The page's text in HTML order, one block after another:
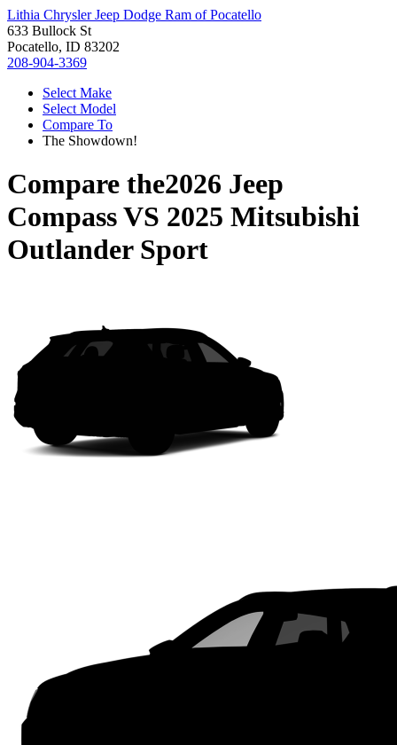
Lithia Chrysler Jeep Dodge Ram of Pocatello
633 Bullock St
Pocatello, ID 83202
208-904-3369
Select Make
Select Model
Compare To
The Showdown!
Compare the2026 Jeep
CompassVS 2025 Mitsubishi
Outlander Sport